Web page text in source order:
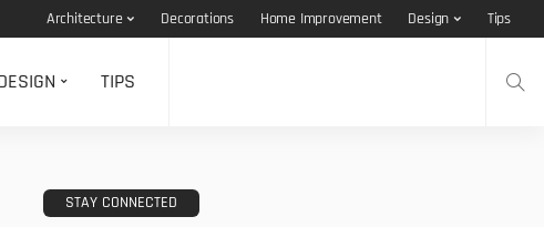
Architecture Decorations Home Improvement Design Tips
TIPS
STAY CONNECTED